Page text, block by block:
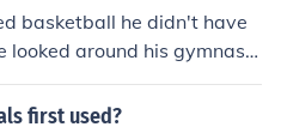
basketball he didn't have
looked around his gymnasiu
ball was the right size and
first used?